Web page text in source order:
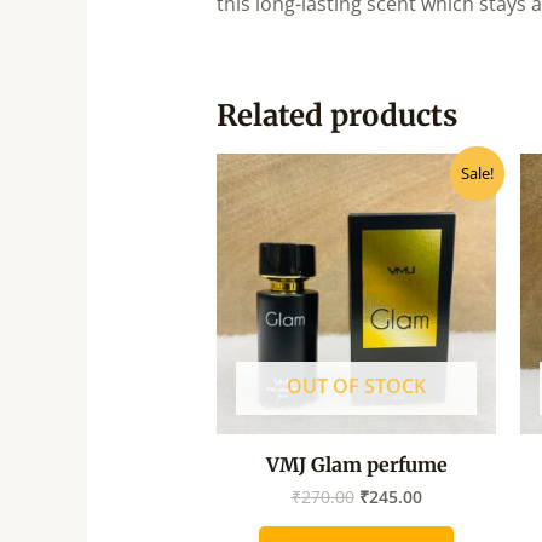
Related products
Sale!
OUT OF STOCK
VMJ Glam perfume
₹270.00
price
was:
₹270.00.
₹245.00
Current
price
is:
₹245.00.